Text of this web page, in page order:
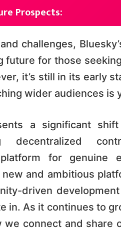
Prospects:
challenges,
future for those
it’s still in its early
wider audiences is
a significant
decentralized
for genuine
and ambitious
driven
in. As it continues to
we connect and share